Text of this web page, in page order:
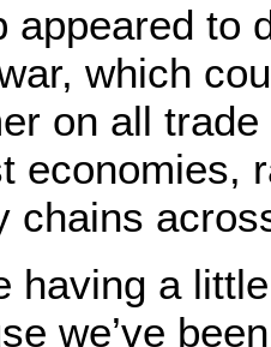
appeared to
which
on all trade
economies,
chains
having a
we’ve